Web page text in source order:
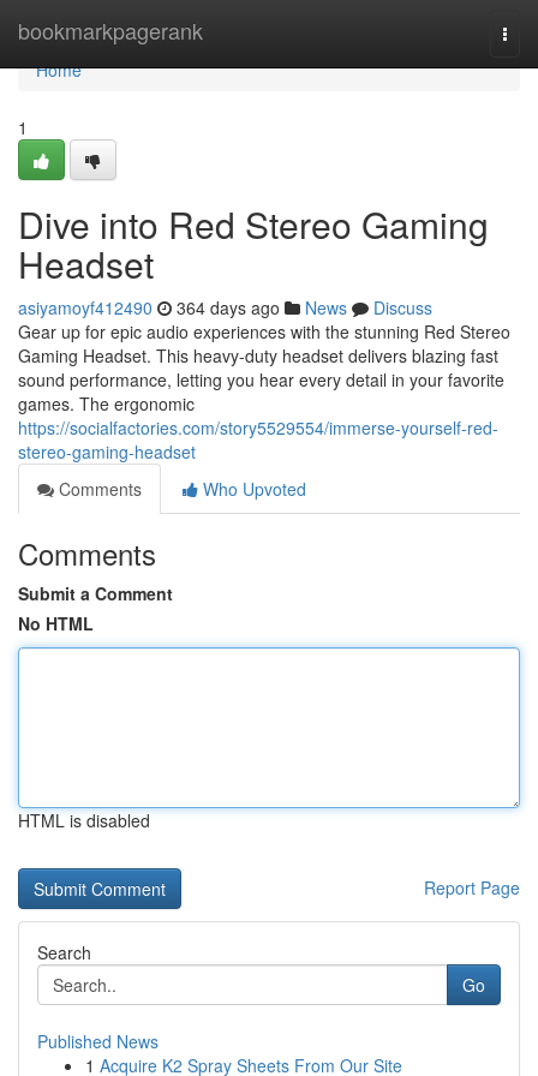
bookmarkpagerank
Home
Home
1
Dive into Red Stereo Gaming
Headset
asiyamoyf412490 364 days ago News
Discuss
Gear up for epic audio experiences with the stunning Red Stereo
Gaming Headset. This heavy-duty headset delivers blazing fast
sound performance, letting you hear every detail in your favorite
games. The ergonomic
https://socialfactories.com/story5529554/immerse-yourself-red-
stereo-gaming-headset
Comments
Who Upvoted
Comments
Submit a Comment
No HTML
HTML is disabled
Report Page
Search
Go
Published News
1 Acquire K2 Spray Sheets From Our Site